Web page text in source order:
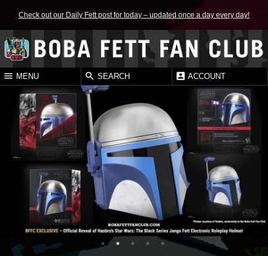
Check out our Daily Fett post for today – updated once a day every day!
MENU SEARCH ACCOUNT